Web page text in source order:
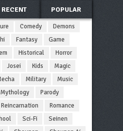
RECENT POPULAR
Comedy
Demons
Fantasy
Game
Historical
Horror
Josei Kids
Magic
Military
Music
Mythology
Parody
Reincarnation
Romance
Sci-Fi
Seinen